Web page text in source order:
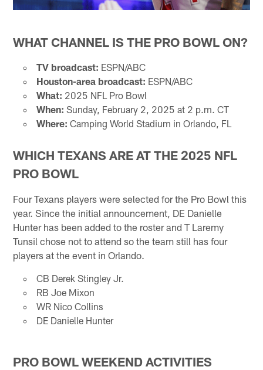
WHAT CHANNEL IS THE PRO BOWL ON?
TV broadcast: ESPN/ABC
Houston-area broadcast: ESPN/ABC
What: 2025 NFL Pro Bowl
When: Sunday, February 2, 2025 at 2 p.m. CT
Where: Camping World Stadium in Orlando, FL
WHICH TEXANS ARE AT THE 2025 NFL
PRO BOWL
Four Texans players were selected for the Pro Bowl this
year. Since the initial announcement, DE Danielle
Hunter has been added to the roster and T Laremy
Tunsil chose not to attend so the team still has four
players at the event in Orlando.
CB Derek Stingley Jr.
RB Joe Mixon
WR Nico Collins
DE Danielle Hunter
PRO BOWL WEEKEND ACTIVITIES